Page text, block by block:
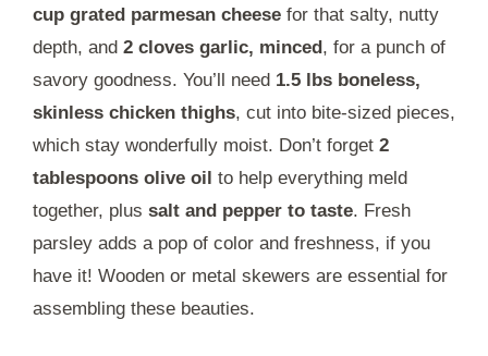
cup grated parmesan cheese for that salty, nutty
depth, and 2 cloves garlic, minced, for a punch of
savory goodness. You’ll need 1.5 lbs boneless,
skinless chicken thighs, cut into bite-sized pieces,
which stay wonderfully moist. Don’t forget 2
tablespoons olive oil to help everything meld
together, plus salt and pepper to taste. Fresh
parsley adds a pop of color and freshness, if you
have it! Wooden or metal skewers are essential for
assembling these beauties.